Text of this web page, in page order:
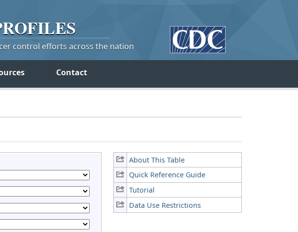
control efforts across the nation
Contact
About This Table
Quick Reference Guide
Tutorial
Data Use Restrictions